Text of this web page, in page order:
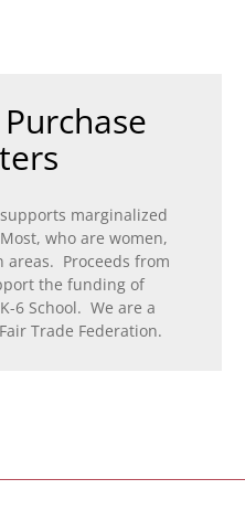
marginalized
who are women,
Proceeds from
the funding of
6 School. We are a
Trade Federation.